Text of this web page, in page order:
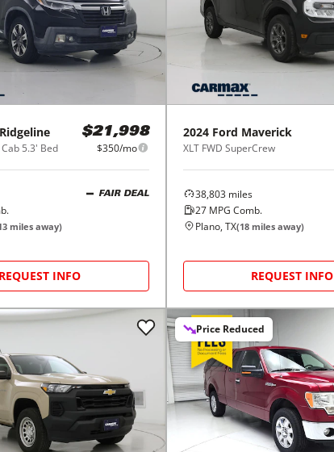
Ridgeline
5.3' Bed
$21,998
$350/mo
FAIR DEAL
miles away)
REQUEST INFO
2024 Ford Maverick
XLT FWD SuperCrew
38,803miles
27MPG Comb.
Plano, TX(18miles away)
REQUEST INFO
Price Reduced